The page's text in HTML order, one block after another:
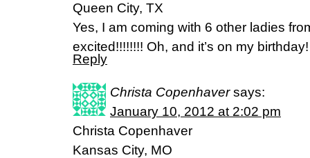
Queen City, TX
Yes, I am coming with 6 other ladies
excited!!!!!!!! Oh, and it’s on my
Reply
Christa Copenhaver says:
January 10, 2012 at 2:02 pm
Christa Copenhaver
Kansas City, MO